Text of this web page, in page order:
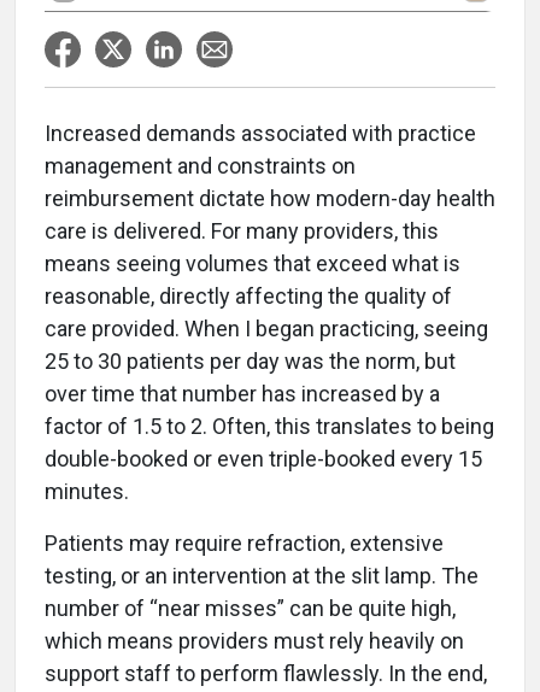
Increased demands associated with practice
management and constraints on
reimbursement dictate how modern-day health
care is delivered. For many providers, this
means seeing volumes that exceed what is
reasonable, directly affecting the quality of
care provided. When I began practicing, seeing
25 to 30 patients per day was the norm, but
over time that number has increased by a
factor of 1.5 to 2. Often, this translates to being
double-booked or even triple-booked every 15
minutes.
Patients may require refraction, extensive
testing, or an intervention at the slit lamp. The
number of “near misses” can be quite high,
which means providers must rely heavily on
support staff to perform flawlessly. In the end,